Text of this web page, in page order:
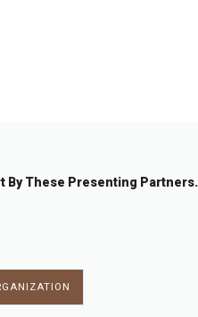
By These Presenting Partners.